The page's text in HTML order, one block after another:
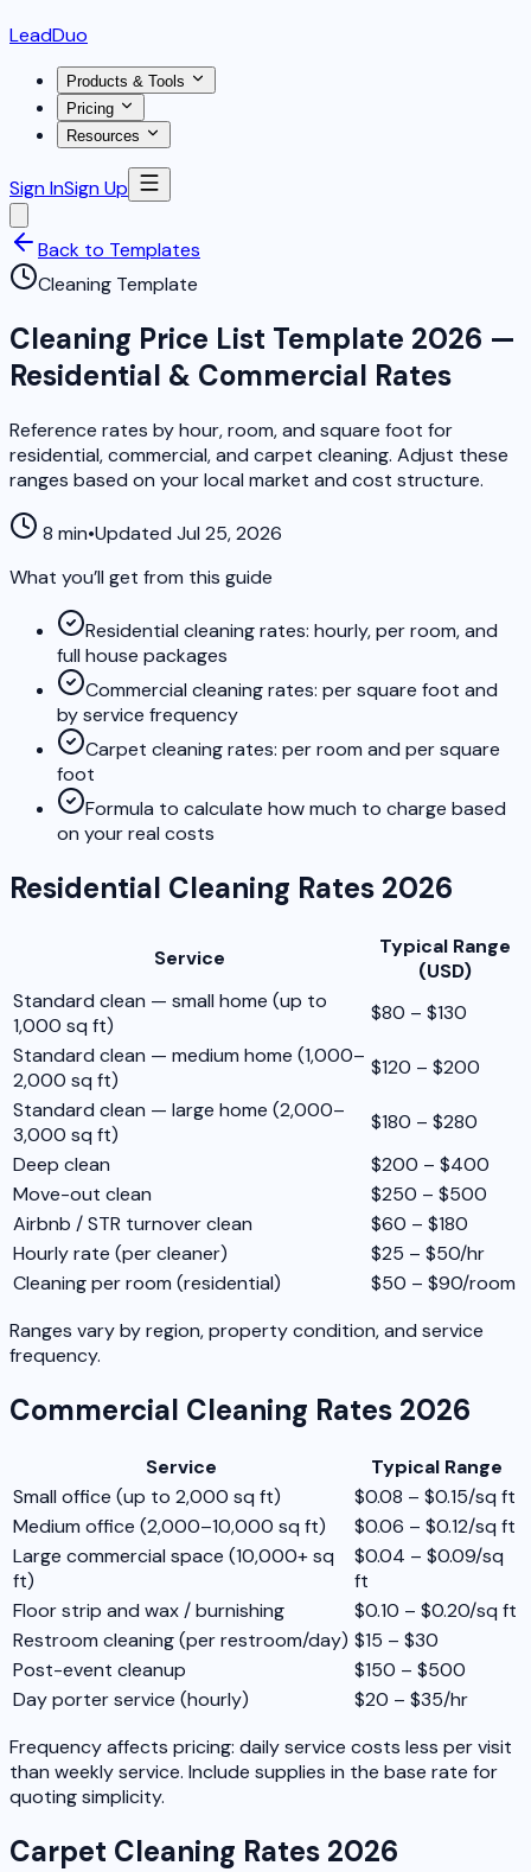
LeadDuo
Products & Tools
Pricing
Resources
Sign InSign Up
Back to Templates
Cleaning Template
Cleaning Price List Template 2026 —
Residential & Commercial Rates
Reference rates by hour, room, and square foot for
residential, commercial, and carpet cleaning. Adjust these
ranges based on your local market and cost structure.
8 min•Updated Jul 25, 2026
What you’ll get from this guide
Residential cleaning rates: hourly, per room, and
full house packages
Commercial cleaning rates: per square foot and
by service frequency
Carpet cleaning rates: per room and per square
foot
Formula to calculate how much to charge based
on your real costs
Residential Cleaning Rates 2026
Service
Typical Range
(USD)
Standard clean — small home (up to
1,000 sq ft)
$80 – $130
Standard clean — medium home (1,000–
2,000 sq ft)
$120 – $200
Standard clean — large home (2,000–
3,000 sq ft)
$180 – $280
Deep clean
$200 – $400
Move-out clean
$250 – $500
Airbnb / STR turnover clean
$60 – $180
Hourly rate (per cleaner)
$25 – $50/hr
Cleaning per room (residential)
$50 – $90/room
Ranges vary by region, property condition, and service
frequency.
Commercial Cleaning Rates 2026
Service
Typical Range
Small office (up to 2,000 sq ft)
$0.08 – $0.15/sq ft
Medium office (2,000–10,000 sq ft)
$0.06 – $0.12/sq ft
Large commercial space (10,000+ sq
ft)
$0.04 – $0.09/sq
ft
Floor strip and wax / burnishing
$0.10 – $0.20/sq ft
Restroom cleaning (per restroom/day) $15 – $30
Post-event cleanup
$150 – $500
Day porter service (hourly)
$20 – $35/hr
Frequency affects pricing: daily service costs less per visit
than weekly service. Include supplies in the base rate for
quoting simplicity.
Carpet Cleaning Rates 2026